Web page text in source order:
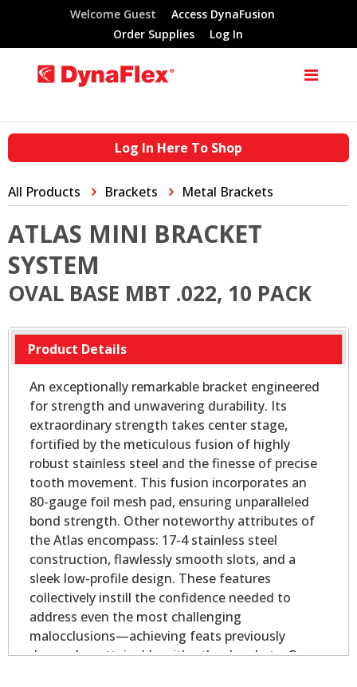
Welcome Guest
Access DynaFusion
Order Supplies
Log In
Log In Here To Shop
All Products Brackets Metal Brackets
ATLAS MINI BRACKET
SYSTEM
OVAL BASE MBT .022, 10 PACK
Product Details
An exceptionally remarkable bracket engineered
for strength and unwavering durability. Its
extraordinary strength takes center stage,
fortified by the meticulous fusion of highly
robust stainless steel and the finesse of precise
tooth movement. This fusion incorporates an
80-gauge foil mesh pad, ensuring unparalleled
bond strength. Other noteworthy attributes of
the Atlas encompass: 17-4 stainless steel
construction, flawlessly smooth slots, and a
sleek low-profile design. These features
collectively instill the confidence needed to
address even the most challenging
malocclusions—achieving feats previously
deemed unattainable with other brackets. Our